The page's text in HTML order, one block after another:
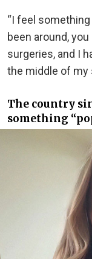
“I feel something
been around,
surgeries, and I
the middle of my
The country
something